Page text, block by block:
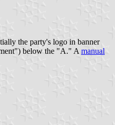
the party's logo in banner
below the "A." A manual